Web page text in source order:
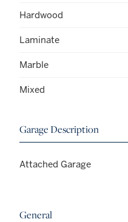
Hardwood
Laminate
Marble
Mixed
Garage Description
Attached Garage
General